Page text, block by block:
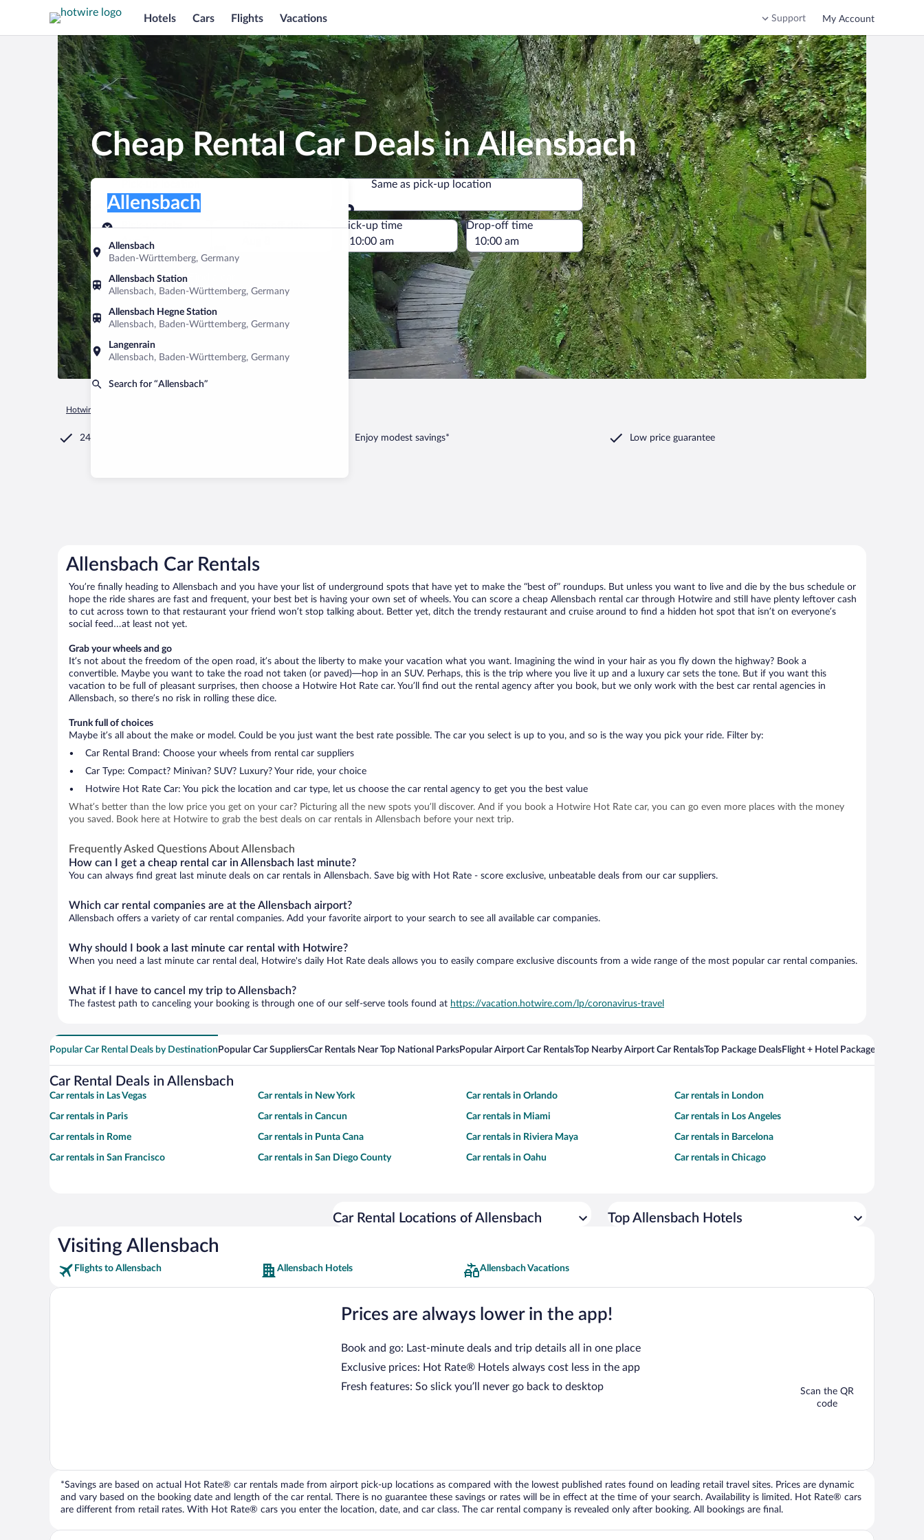
Hotels Cars Flights Vacations Support My Account
Cheap Rental Car Deals in Allensbach
Pick-up location
Allensbach
Baden-Württemberg, Germany
Allensbach Station
Allensbach, Baden-Württemberg, Germany
Allensbach Hegne Station
Allensbach, Baden-Württemberg, Germany
Langenrain
Allensbach, Baden-Württemberg, Germany
Search for “Allensbach”
Allensbach
Same as pick-up location
Same as pick-up location
Pick-up date
Aug 7
Drop-off date
Pick-up time Drop-off time
Hotwire.com
24/7 Customer Service Enjoy modest savings* Low price guarantee
Allensbach Car Rentals
You’re finally heading to Allensbach and you have your list of underground spots that have yet to make the “best of” roundups. But unless you want to live and die by the bus schedule or
hope the ride shares are fast and frequent, your best bet is having your own set of wheels. You can score a cheap Allensbach rental car through Hotwire and still have plenty leftover cash
to cut across town to that restaurant your friend won’t stop talking about. Better yet, ditch the trendy restaurant and cruise around to find a hidden hot spot that isn’t on everyone’s
social feed…at least not yet.
Grab your wheels and go
It’s not about the freedom of the open road, it’s about the liberty to make your vacation what you want. Imagining the wind in your hair as you fly down the highway? Book a
convertible. Maybe you want to take the road not taken (or paved)—hop in an SUV. Perhaps, this is the trip where you live it up and a luxury car sets the tone. But if you want this
vacation to be full of pleasant surprises, then choose a Hotwire Hot Rate car. You’ll find out the rental agency after you book, but we only work with the best car rental agencies in
Allensbach, so there’s no risk in rolling these dice.
Trunk full of choices
Maybe it’s all about the make or model. Could be you just want the best rate possible. The car you select is up to you, and so is the way you pick your ride. Filter by:
Car Rental Brand: Choose your wheels from rental car suppliers
Car Type: Compact? Minivan? SUV? Luxury? Your ride, your choice
Hotwire Hot Rate Car: You pick the location and car type, let us choose the car rental agency to get you the best value
What’s better than the low price you get on your car? Picturing all the new spots you’ll discover. And if you book a Hotwire Hot Rate car, you can go even more places with the money
you saved. Book here at Hotwire to grab the best deals on car rentals in Allensbach before your next trip.
Frequently Asked Questions About Allensbach
How can I get a cheap rental car in Allensbach last minute?
You can always find great last minute deals on car rentals in Allensbach. Save big with Hot Rate - score exclusive, unbeatable deals from our car suppliers.
Which car rental companies are at the Allensbach airport?
Allensbach offers a variety of car rental companies. Add your favorite airport to your search to see all available car companies.
Why should I book a last minute car rental with Hotwire?
When you need a last minute car rental deal, Hotwire's daily Hot Rate deals allows you to easily compare exclusive discounts from a wide range of the most popular car rental companies.
What if I have to cancel my trip to Allensbach?
The fastest path to canceling your booking is through one of our self-serve tools found at https://vacation.hotwire.com/lp/coronavirus-travel
Popular Car Rental Deals by Destination Popular Car SuppliersCar Rentals Near Top National ParksPopular Airport Car RentalsTop Nearby Airport Car RentalsTop Package DealsFlight + Hotel Packages For
Car Rental Deals in Allensbach
Car rentals in Las Vegas Car rentals in New York Car rentals in Orlando Car rentals in London
Car rentals in Paris Car rentals in Cancun Car rentals in Miami Car rentals in Los Angeles
Car rentals in Rome Car rentals in Punta Cana Car rentals in Riviera Maya Car rentals in Barcelona
Car rentals in San Francisco Car rentals in San Diego County Car rentals in Oahu Car rentals in Chicago
Car Rental Locations of Allensbach Top Allensbach Hotels
Visiting Allensbach
Flights to Allensbach Allensbach Hotels Allensbach Vacations
Prices are always lower in the app!
Book and go: Last-minute deals and trip details all in one place
Exclusive prices: Hot Rate® Hotels always cost less in the app
Fresh features: So slick you’ll never go back to desktop
Scan the QR
code
*Savings are based on actual Hot Rate® car rentals made from airport pick-up locations as compared with the lowest published rates found on leading retail travel sites. Prices are dynamic
and vary based on the booking date and length of the car rental. There is no guarantee these savings or rates will be in effect at the time of your search. Availability is limited. Hot Rate® cars
are different from retail rates. With Hot Rate® cars you enter the location, date, and car class. The car rental company is revealed only after booking. All bookings are final.